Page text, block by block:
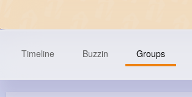
Timeline Buzzin Groups